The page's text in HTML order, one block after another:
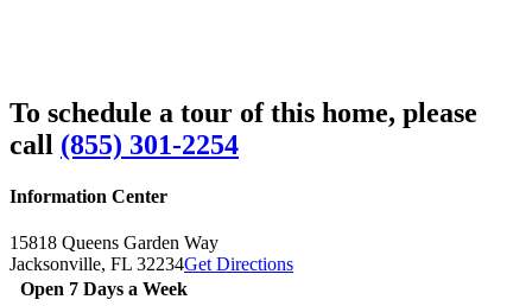
To schedule a tour of this home, please
call (855) 301-2254
Information Center
15818 Queens Garden Way
Jacksonville, FL 32234Get Directions
Open 7 Days a Week